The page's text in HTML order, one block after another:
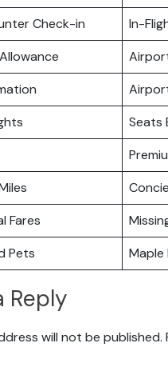
Check-in
In-
Seats
Fares
Pets
Maple
Reply
will not be published.